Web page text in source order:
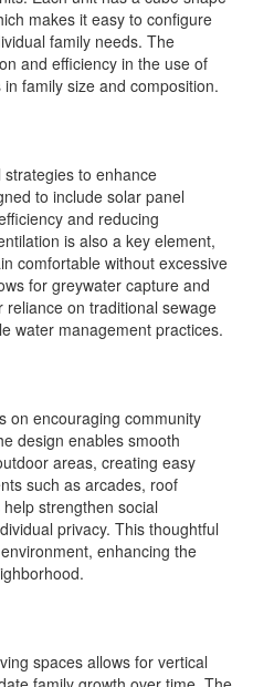
makes it easy to configure
family needs. The
and efficiency in the use of
family size and composition.
to enhance
to include solar panel
and reducing
is also a key element,
comfortable without excessive
for greywater capture and
on traditional sewage
water management practices.
on encouraging community
design enables smooth
areas, creating easy
such as arcades, roof
strengthen social
privacy. This thoughtful
enhancing the
spaces allows for vertical